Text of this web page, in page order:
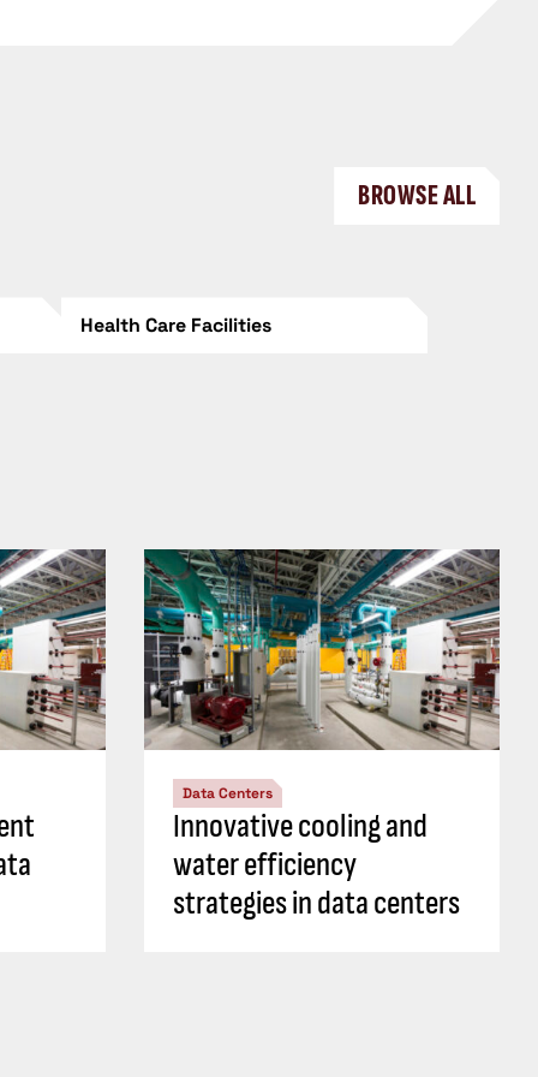
BROWSE ALL
Health Care Facilities
Data Centers
Innovative cooling and
water efficiency
strategies in data centers